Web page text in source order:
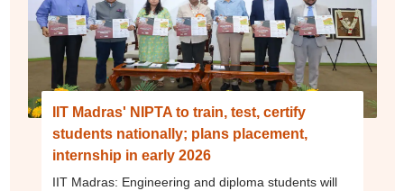
IIT Madras' NIPTA to train, test, certify
students nationally; plans placement,
internship in early 2026
IIT Madras: Engineering and diploma students will